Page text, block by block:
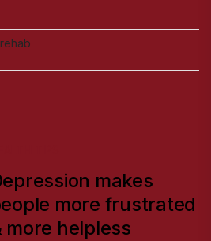
makes
more frustrated
more helpless